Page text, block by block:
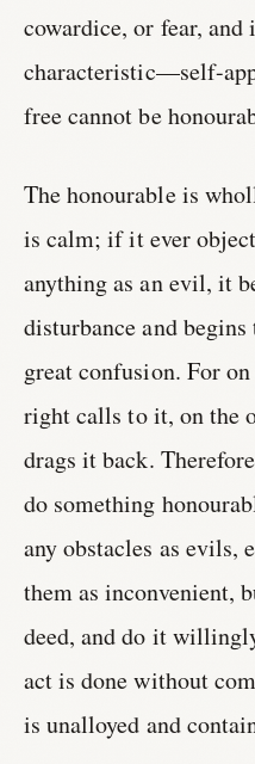
cowardice, or fear, and
characteristic—self-
free cannot be
The honourable is
is calm; if it ever
anything as an evil, it
disturbance and
great confusion. For
right calls to it, on the
drags it back.
do something
any obstacles as evils,
them as inconvenient,
deed, and do it
act is done without
is unalloyed and